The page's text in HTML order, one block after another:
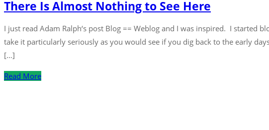
There Is Almost Nothing to See Here
I just read Adam Ralph‘s post Blog == Weblog and I was inspired. I started
take it particularly seriously as you would see if you dig back to the early
[…]
Read More